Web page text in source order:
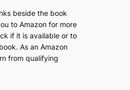
beside the book
to Amazon for more
if it is available or to
As an Amazon
from qualifying